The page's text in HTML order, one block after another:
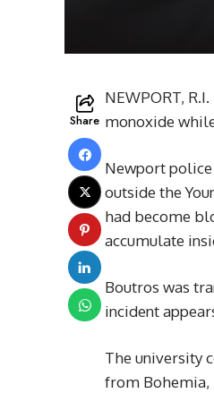
Share
NEWPORT,
monoxide
Newport police
outside the
had become
accumulate
Boutros was
incident
The university
from Bohemia,